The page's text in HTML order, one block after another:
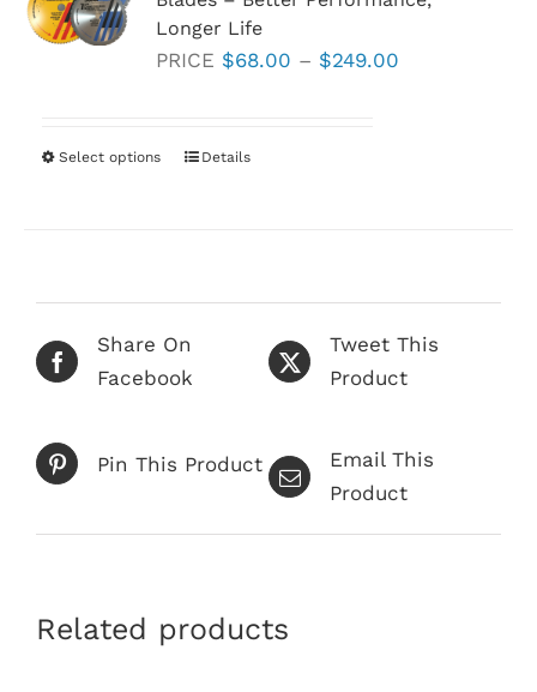
options
may
be
Longer Life
PRICE $68.00 – $249.00Price
Select options
This
chosen
the
Details
Share On
Facebook
Tweet This
Product
Pin This Product
Email This
Product
Related products